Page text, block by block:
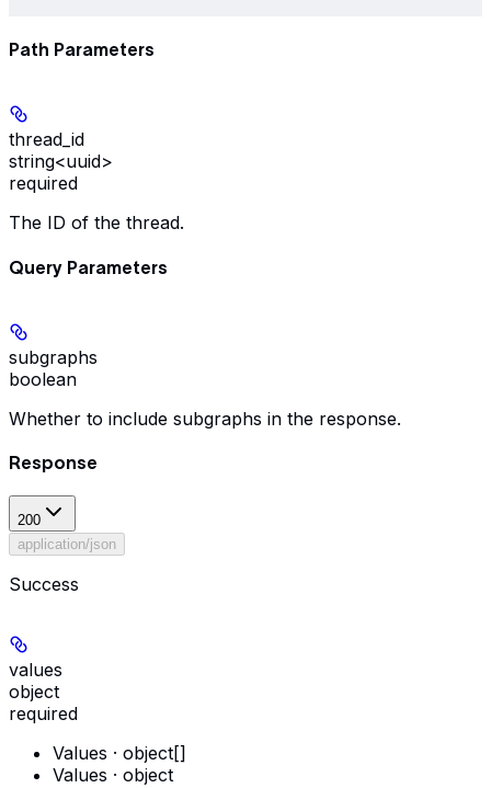
Path Parameters
thread_id
string<uuid>
required
The ID of the thread.
Query Parameters
subgraphs
boolean
Whether to include subgraphs in the response.
Response
200
application/json
Success
values
object
required
Values · object[]
Values · object